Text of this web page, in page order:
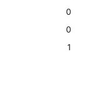
0
0
1